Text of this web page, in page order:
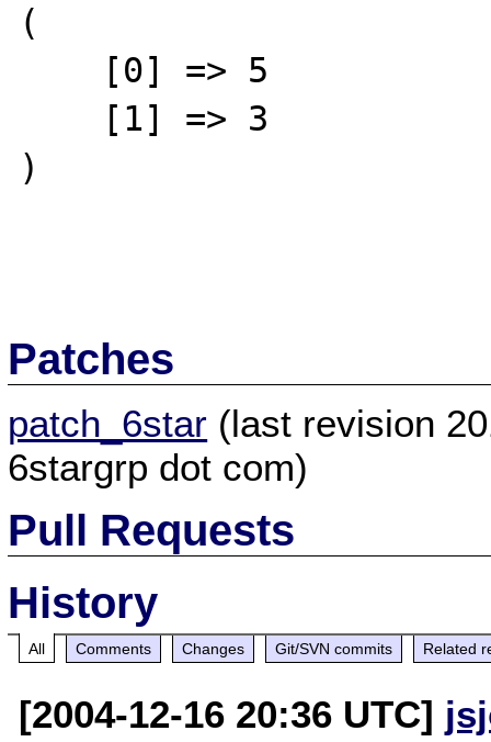
(
)
Patches
patch_6star (last revision
6stargrp dot com)
Pull Requests
History
All Comments Changes Git/SVN commits Related
[2004-12-16 20:36 UTC]